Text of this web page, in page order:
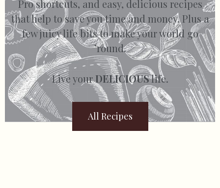
Pro shortcuts, and easy, delicious recipes
that help to save you time and money. Plus a
few juicy life bits to make your world go
’round.
Live yourDELICIOUSlife.
All Recipes